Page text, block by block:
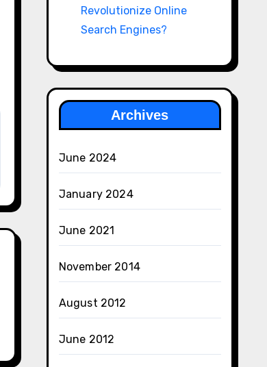
Revolutionize Online
Search Engines?
Archives
June 2024
January 2024
June 2021
November 2014
August 2012
June 2012